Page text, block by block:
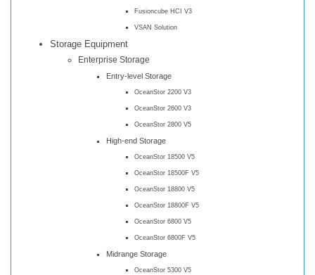
Fusioncube HCI V3
VSAN Solution
Storage Equipment
Enterprise Storage
Entry-level Storage
OceanStor 2200 V3
OceanStor 2600 V3
OceanStor 2800 V5
High-end Storage
OceanStor 18500 V5
OceanStor 18500F V5
OceanStor 18800 V5
OceanStor 18800F V5
OceanStor 6800 V5
OceanStor 6800F V5
Midrange Storage
OceanStor 5300 V5